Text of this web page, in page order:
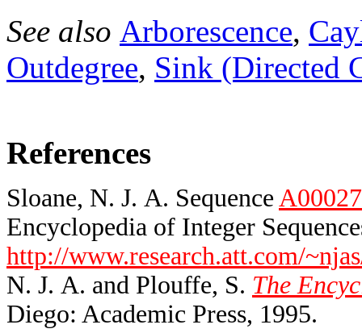
See also Arborescence,
Outdegree, Sink (Directed
References
Sloane, N. J. A. Sequence
Encyclopedia of Integer
http://www.research.att.com/
N. J. A. and Plouffe, S. The
Diego: Academic Press, 1995.